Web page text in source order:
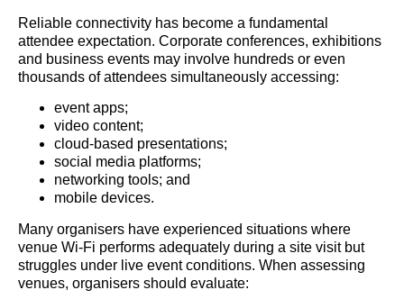
Reliable connectivity has become a fundamental
attendee expectation. Corporate conferences, exhibitions
and business events may involve hundreds or even
thousands of attendees simultaneously accessing:
event apps;
video content;
cloud-based presentations;
social media platforms;
networking tools; and
mobile devices.
Many organisers have experienced situations where
venue Wi-Fi performs adequately during a site visit but
struggles under live event conditions. When assessing
venues, organisers should evaluate: